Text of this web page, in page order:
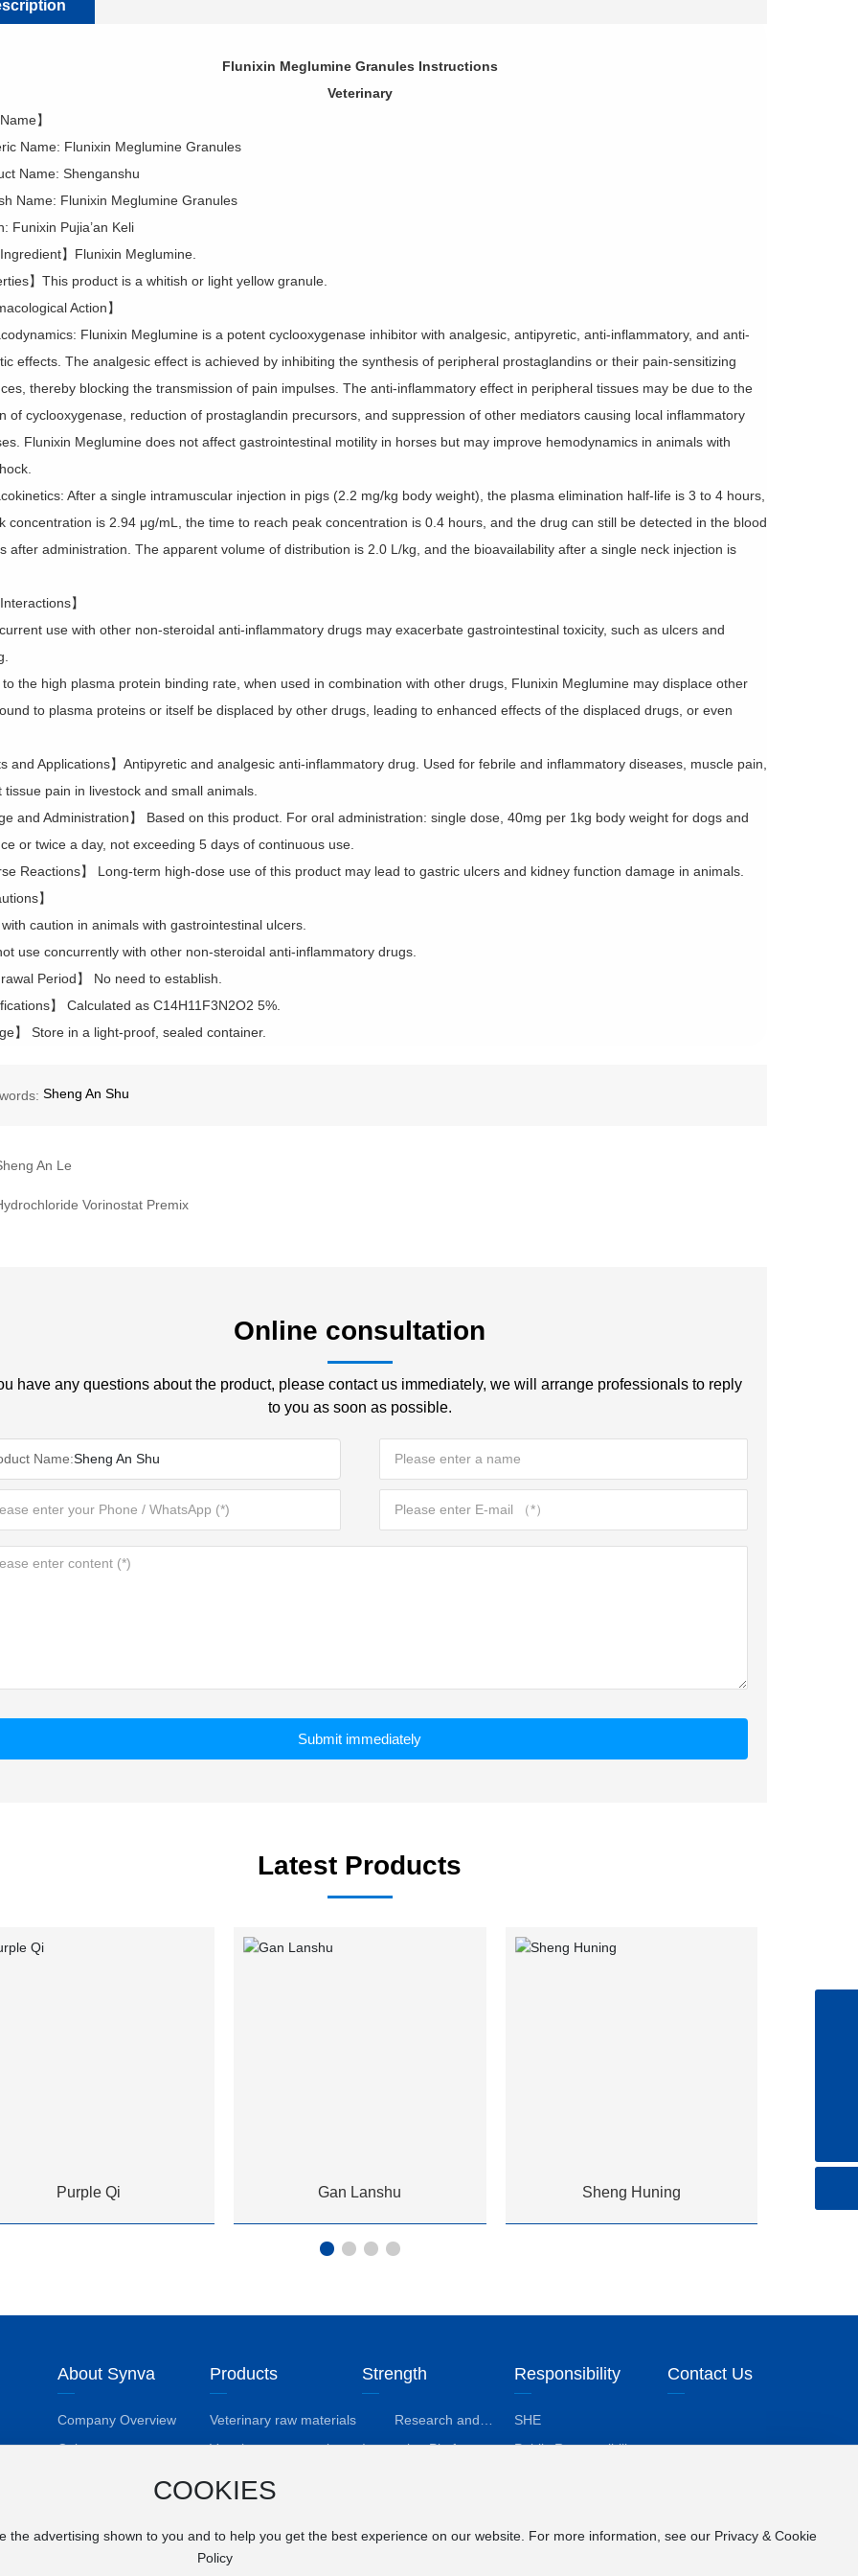
Flunixin Meglumine Granules Instructions
Veterinary
】
Name: Flunixin Meglumine Granules
Name: Shenganshu
Name: Flunixin Meglumine Granules
Funixin Pujia’an Keli
Ingredient】Flunixin Meglumine.
】This product is a whitish or light yellow granule.
Action】
Flunixin Meglumine is a potent cyclooxygenase inhibitor with analgesic, antipyretic, anti-inflammatory, and anti-
effects. The analgesic effect is achieved by inhibiting the synthesis of peripheral prostaglandins or their pain-sensitizing
thereby blocking the transmission of pain impulses. The anti-inflammatory effect in peripheral tissues may be due to the
of cyclooxygenase, reduction of prostaglandin precursors, and suppression of other mediators causing local inflammatory
Flunixin Meglumine does not affect gastrointestinal motility in horses but may improve hemodynamics in animals with
After a single intramuscular injection in pigs (2.2 mg/kg body weight), the plasma elimination half-life is 3 to 4 hours,
concentration is 2.94 μg/mL, the time to reach peak concentration is 0.4 hours, and the drug can still be detected in the blood
after administration. The apparent volume of distribution is 2.0 L/kg, and the bioavailability after a single neck injection is
】
use with other non-steroidal anti-inflammatory drugs may exacerbate gastrointestinal toxicity, such as ulcers and
to the high plasma protein binding rate, when used in combination with other drugs, Flunixin Meglumine may displace other
to plasma proteins or itself be displaced by other drugs, leading to enhanced effects of the displaced drugs, or even
and Applications】Antipyretic and analgesic anti-inflammatory drug. Used for febrile and inflammatory diseases, muscle pain,
tissue pain in livestock and small animals.
and Administration】 Based on this product. For oral administration: single dose, 40mg per 1kg body weight for dogs and
or twice a day, not exceeding 5 days of continuous use.
Reactions】 Long-term high-dose use of this product may lead to gastric ulcers and kidney function damage in animals.
】
caution in animals with gastrointestinal ulcers.
use concurrently with other non-steroidal anti-inflammatory drugs.
Period】 No need to establish.
】 Calculated as C14H11F3N2O2 5%.
】 Store in a light-proof, sealed container.
Sheng An Shu
An Le
Vorinostat Premix
Online consultation
have any questions about the product, please contact us immediately, we will arrange professionals to reply
to you as soon as possible.
Name:Sheng An Shu
Submit immediately
Latest Products
Purple Qi Gan Lanshu Sheng Huning
About Synva
Company Overview
Culture
Products
Veterinary raw materials
Veterinary preparations
ingredient
Strength
Research and
Development
Innovation Platform
Responsibility
SHE
Public Responsibility
Contact Us
COOKIES
advertising shown to you and to help you get the best experience on our website. For more information, see our Privacy & Cookie
Policy